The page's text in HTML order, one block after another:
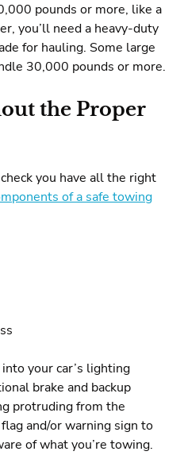
pounds or more, like a
you’ll need a heavy-duty
for hauling. Some large
30,000 pounds or more.
the Proper
you have all the right
of a safe towing
your car’s lighting
brake and backup
protruding from the
and/or warning sign to
of what you’re towing.